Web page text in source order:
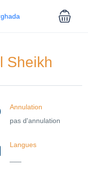
Sheikh
Annulation
pas d'annulation
Langues